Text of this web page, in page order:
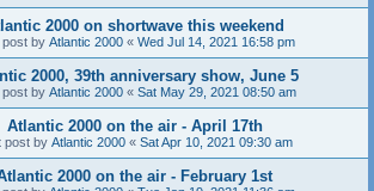
2000 on shortwave this weekend
post by Atlantic 2000 « Wed Jul 14, 2021 16:58 pm
2000, 39th anniversary show, June 5
post by Atlantic 2000« Sat May 29, 2021 08:50 am
Atlantic 2000 on the air - April 17th
post by Atlantic 2000 « Sat Apr 10, 2021 09:30 am
2000 on the air - February 1st